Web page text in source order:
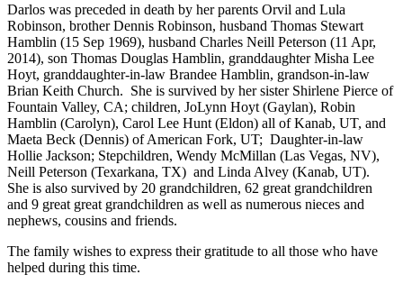
Darlos was preceded in death by her parents Orvil and Lula
Robinson, brother Dennis Robinson, husband Thomas Stewart
Hamblin (15 Sep 1969), husband Charles Neill Peterson (11 Apr,
2014), son Thomas Douglas Hamblin, granddaughter Misha Lee
Hoyt, granddaughter-in-law Brandee Hamblin, grandson-in-law
Brian Keith Church. She is survived by her sister Shirlene Pierce of
Fountain Valley, CA; children, JoLynn Hoyt (Gaylan), Robin
Hamblin (Carolyn), Carol Lee Hunt (Eldon) all of Kanab, UT, and
Maeta Beck (Dennis) of American Fork, UT; Daughter-in-law
Hollie Jackson; Stepchildren, Wendy McMillan (Las Vegas, NV),
Neill Peterson (Texarkana, TX) and Linda Alvey (Kanab, UT).
She is also survived by 20 grandchildren, 62 great grandchildren
and 9 great great grandchildren as well as numerous nieces and
nephews, cousins and friends.
The family wishes to express their gratitude to all those who have
helped during this time.